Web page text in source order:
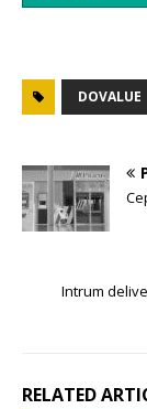
DOVALUE
Intrum
RELATED